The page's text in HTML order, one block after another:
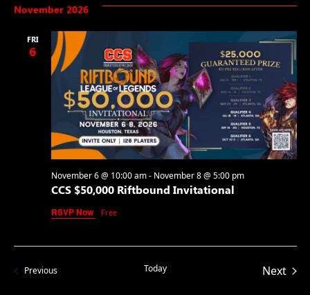
November 2026
FRI
6
CCS $50,000 Riftbound Invitational
November 6 @ 10:00 am- November 8 @ 5:00 pm
RSVP Now Free
PreviousEvents Today Next